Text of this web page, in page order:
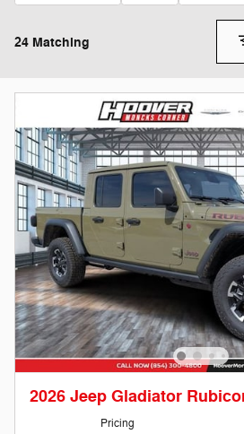
24 Matching
2026 Jeep Gladiator
Pricing